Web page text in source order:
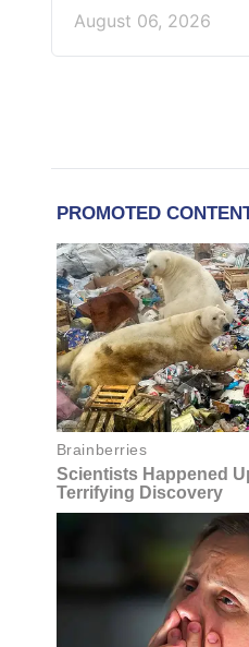
August 06, 2026